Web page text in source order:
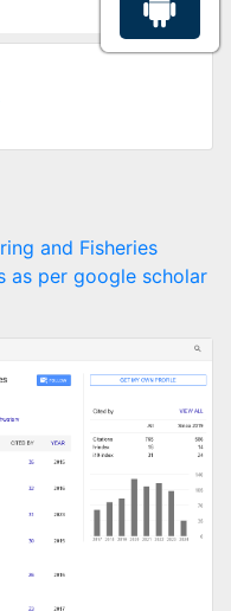
and Fisheries
as per google scholar